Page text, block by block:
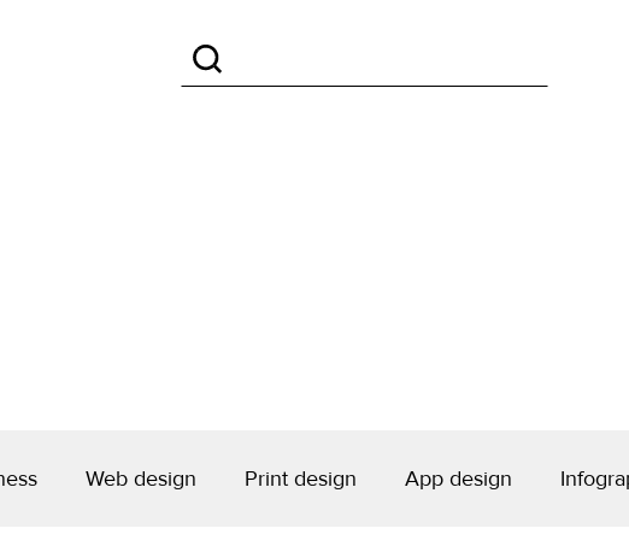
Web design Print design App design